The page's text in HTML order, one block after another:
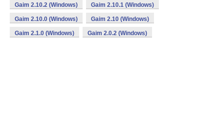
Gaim 2.10.2 (Windows) Gaim 2.10.1 (Windows)
Gaim 2.10.0 (Windows) Gaim 2.10 (Windows)
Gaim 2.1.0 (Windows) Gaim 2.0.2 (Windows)